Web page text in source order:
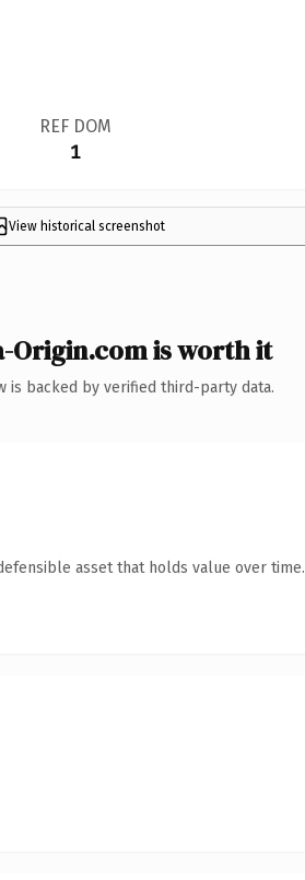
REF DOM
1
View historical screenshot
Origin.com is worth it
is backed by verified third-party data.
asset that holds value over time.